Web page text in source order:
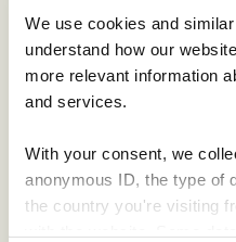
We use cookies and
understand how our
more relevant information
and services.
With your consent, we
anonymous ID, the type of
the country you're visiting